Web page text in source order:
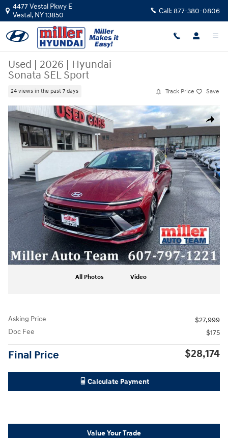
Skip to main content
4477 Vestal Pkwy E
Vestal, NY13850 Call: 877-380-0806
Used | 2026 | Hyundai
Sonata SEL Sport
24 views in the past 7 days Track Price Save
Share
Used 2026 Hyundai Sonata SEL Sport Sedan Photo 1 of 17
All Photos Video
Asking Price
$27,999
Doc Fee
$175
Final Price $28,174
Calculate Payment
Value Your Trade